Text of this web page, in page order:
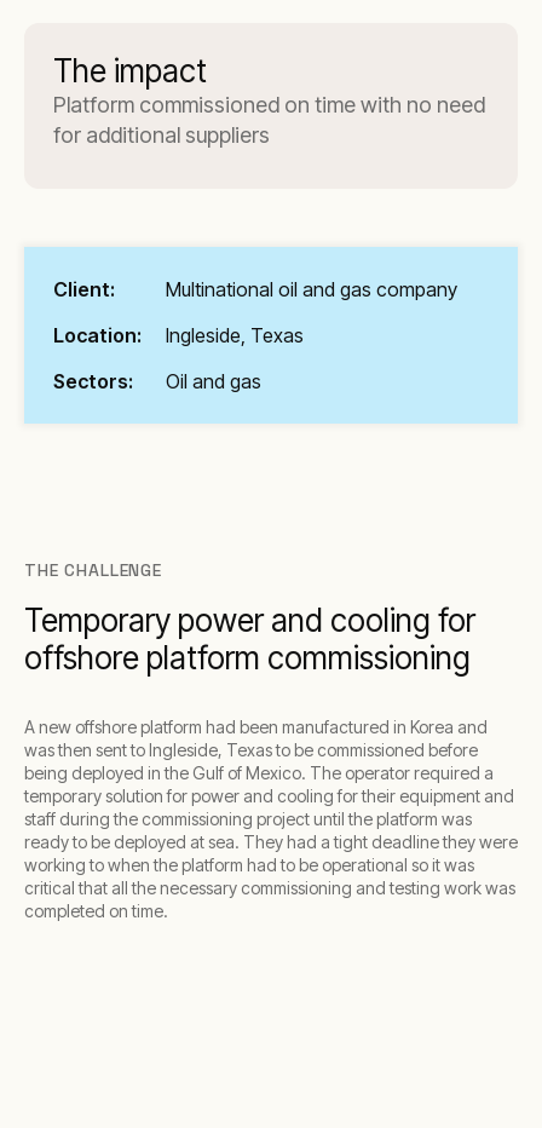
The impact
Platform commissioned on time with no need
for additional suppliers
Client:
Multinational oil and gas company
Location:
Ingleside, Texas
Sectors:
Oil and gas
THE CHALLENGE
Temporary power and cooling for
offshore platform commissioning
A new offshore platform had been manufactured in Korea and
was then sent to Ingleside, Texas to be commissioned before
being deployed in the Gulf of Mexico. The operator required a
temporary solution for power and cooling for their equipment and
staff during the commissioning project until the platform was
ready to be deployed at sea. They had a tight deadline they were
working to when the platform had to be operational so it was
critical that all the necessary commissioning and testing work was
completed on time.